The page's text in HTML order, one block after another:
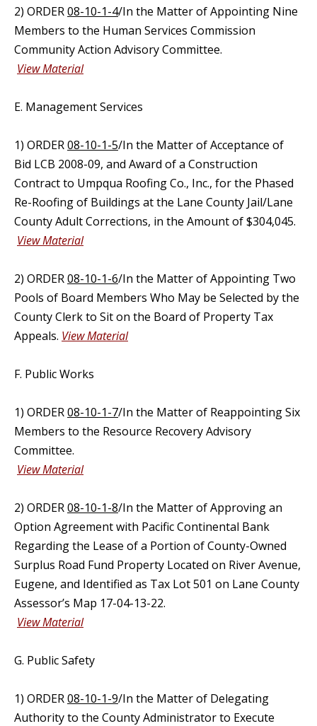
2) ORDER08-10-1-4/In the Matter of Appointing Nine
Members to the Human Services Commission
Community Action Advisory Committee.
View Material
E. Management Services
1) ORDER08-10-1-5/In the Matter of Acceptance of
Bid LCB 2008-09, and Award of a Construction
Contract to Umpqua Roofing Co., Inc., for the Phased
Re-Roofing of Buildings at the Lane County Jail/Lane
County Adult Corrections, in the Amount of $304,045.
View Material
2) ORDER08-10-1-6/In the Matter of Appointing Two
Pools of Board Members Who May be Selected by the
County Clerk to Sit on the Board of Property Tax
Appeals. View Material
F. Public Works
1) ORDER08-10-1-7/In the Matter of Reappointing Six
Members to the Resource Recovery Advisory
Committee.
View Material
2) ORDER08-10-1-8/In the Matter of Approving an
Option Agreement with Pacific Continental Bank
Regarding the Lease of a Portion of County-Owned
Surplus Road Fund Property Located on River Avenue,
Eugene, and Identified as Tax Lot 501 on Lane County
Assessor’s Map 17-04-13-22.
View Material
G. Public Safety
1) ORDER08-10-1-9/In the Matter of Delegating
Authority to the County Administrator to Execute